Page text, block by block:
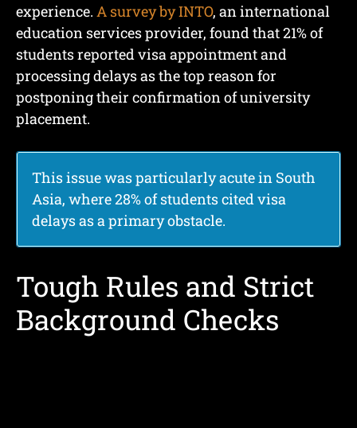
experience. A survey by INTO, an international
education services provider, found that 21% of
students reported visa appointment and
processing delays as the top reason for
postponing their confirmation of university
placement.
This issue was particularly acute in South
Asia, where 28% of students cited visa
delays as a primary obstacle.
Tough Rules and Strict
Background Checks